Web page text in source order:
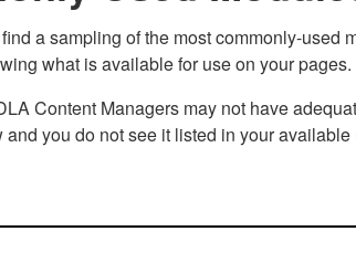
a sampling of the most commonly-used
what is available for use on your pages.
Content Managers may not have
and you do not see it listed in your